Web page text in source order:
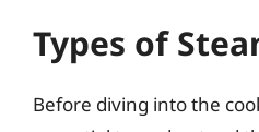
Types of
Before diving into the